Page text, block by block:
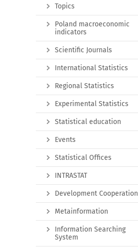
Topics
Poland macroeconomic
indicators
Scientific Journals
International Statistics
Regional Statistics
Experimental Statistics
Statistical education
Events
Statistical Offices
INTRASTAT
Development Cooperation
Metainformation
Information Searching
System